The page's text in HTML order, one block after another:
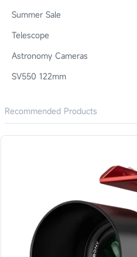
Summer Sale
Telescope
Astronomy Cameras
SV550 122mm
Recommended Products